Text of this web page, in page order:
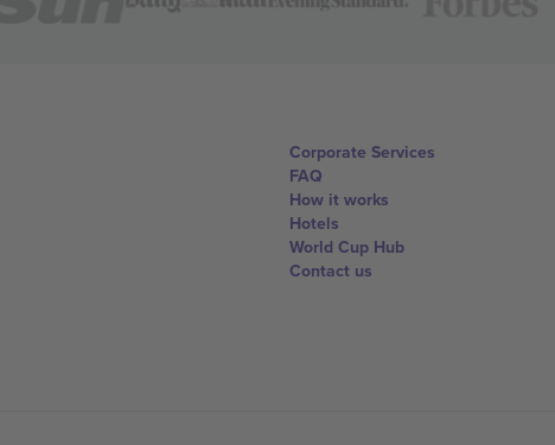
Corporate Services
FAQ
How it works
Hotels
World Cup Hub
Contact us